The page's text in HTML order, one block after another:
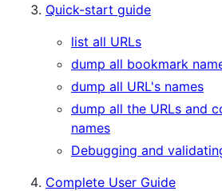
Quick-start guide
list all URLs
dump all bookmark
dump all URL's names
dump all the URLs and
names
Debugging and
Complete User Guide